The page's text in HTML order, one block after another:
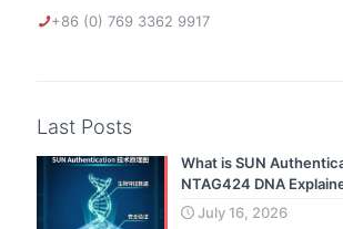
+86 (0) 769 3362 9917
Last Posts
What is SUN
NTAG424 DNA
July 16, 2026